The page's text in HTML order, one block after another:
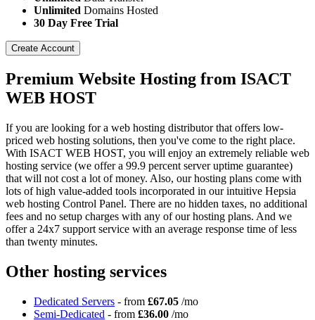
Unlimited Domains Hosted
30 Day Free Trial
Create Account
Premium Website Hosting from ISACT
WEB HOST
If you are looking for a web hosting distributor that offers low-
priced web hosting solutions, then you've come to the right place.
With ISACT WEB HOST, you will enjoy an extremely reliable web
hosting service (we offer a 99.9 percent server uptime guarantee)
that will not cost a lot of money. Also, our hosting plans come with
lots of high value-added tools incorporated in our intuitive Hepsia
web hosting Control Panel. There are no hidden taxes, no additional
fees and no setup charges with any of our hosting plans. And we
offer a 24x7 support service with an average response time of less
than twenty minutes.
Other hosting services
Dedicated Servers - from £67.05 /mo
Semi-Dedicated - from £36.00 /mo